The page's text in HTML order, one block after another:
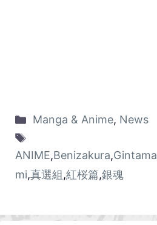
Manga & Anime, News
ANIME,Benizakura,Gintama
mi,真選組,紅桜篇,銀魂